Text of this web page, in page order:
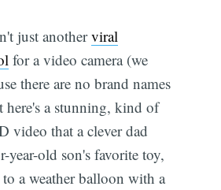
just anotherviral
for a video camera (we
there are no brand names
here's a stunning, kind of
video that a clever dad
year-old son's favorite toy,
a weather balloon with a